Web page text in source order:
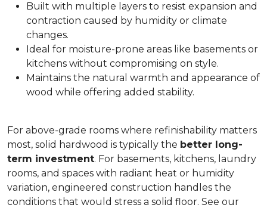
Built with multiple layers to resist expansion and
contraction caused by humidity or climate
changes.
Ideal for moisture-prone areas like basements or
kitchens without compromising on style.
Maintains the natural warmth and appearance of
wood while offering added stability.
For above-grade rooms where refinishability matters
most, solid hardwood is typically the better long-
term investment. For basements, kitchens, laundry
rooms, and spaces with radiant heat or humidity
variation, engineered construction handles the
conditions that would stress a solid floor. See our